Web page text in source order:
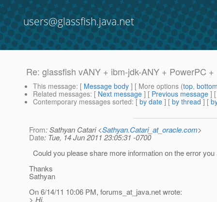
users@glassfish.java.net
Re: glassfish vANY + ibm-jdk-ANY + PowerPC +
This message: [ Message body ] [ More options (top,
Related messages: [ Next message ] [ Previous message ]
Contemporary messages sorted: [ by date ] [ by thread ] [
From: Sathyan Catari <Sathyan.Catari_at_oracle.com>
Date: Tue, 14 Jun 2011 23:05:31 -0700
Could you please share more information on the error you
Thanks
Sathyan
On 6/14/11 10:06 PM, forums_at_java.net wrote:
> Hi,